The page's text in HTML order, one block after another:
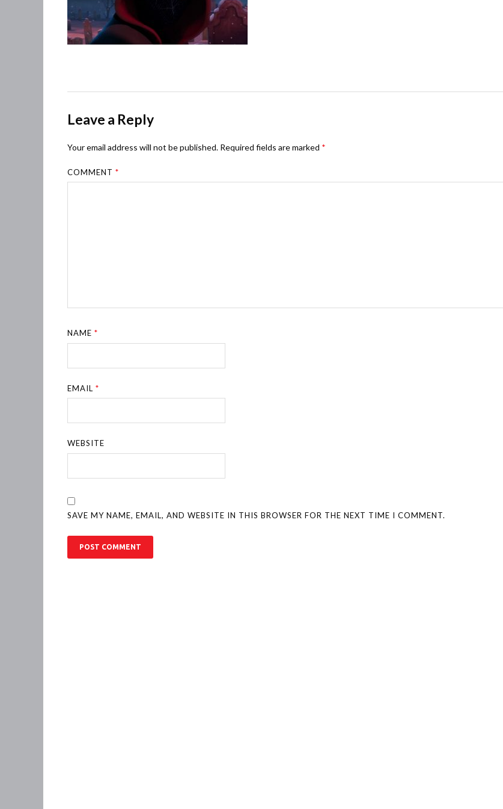
Leave a Reply
Your email address will not be published. Required fields are marked *
COMMENT*
NAME*
EMAIL*
WEBSITE
SAVE MY NAME, EMAIL, AND WEBSITE IN THIS BROWSER FOR THE NEXT TIME I COMMENT.